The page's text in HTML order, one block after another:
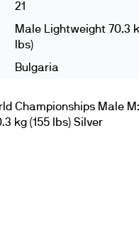
21
Male Lightweight 70.3
lbs)
Bulgaria
Championships Male
kg (155 lbs) Silver